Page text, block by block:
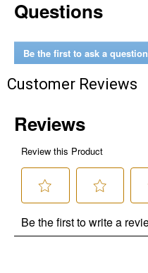
Questions
Be the first to ask a question
Customer Reviews